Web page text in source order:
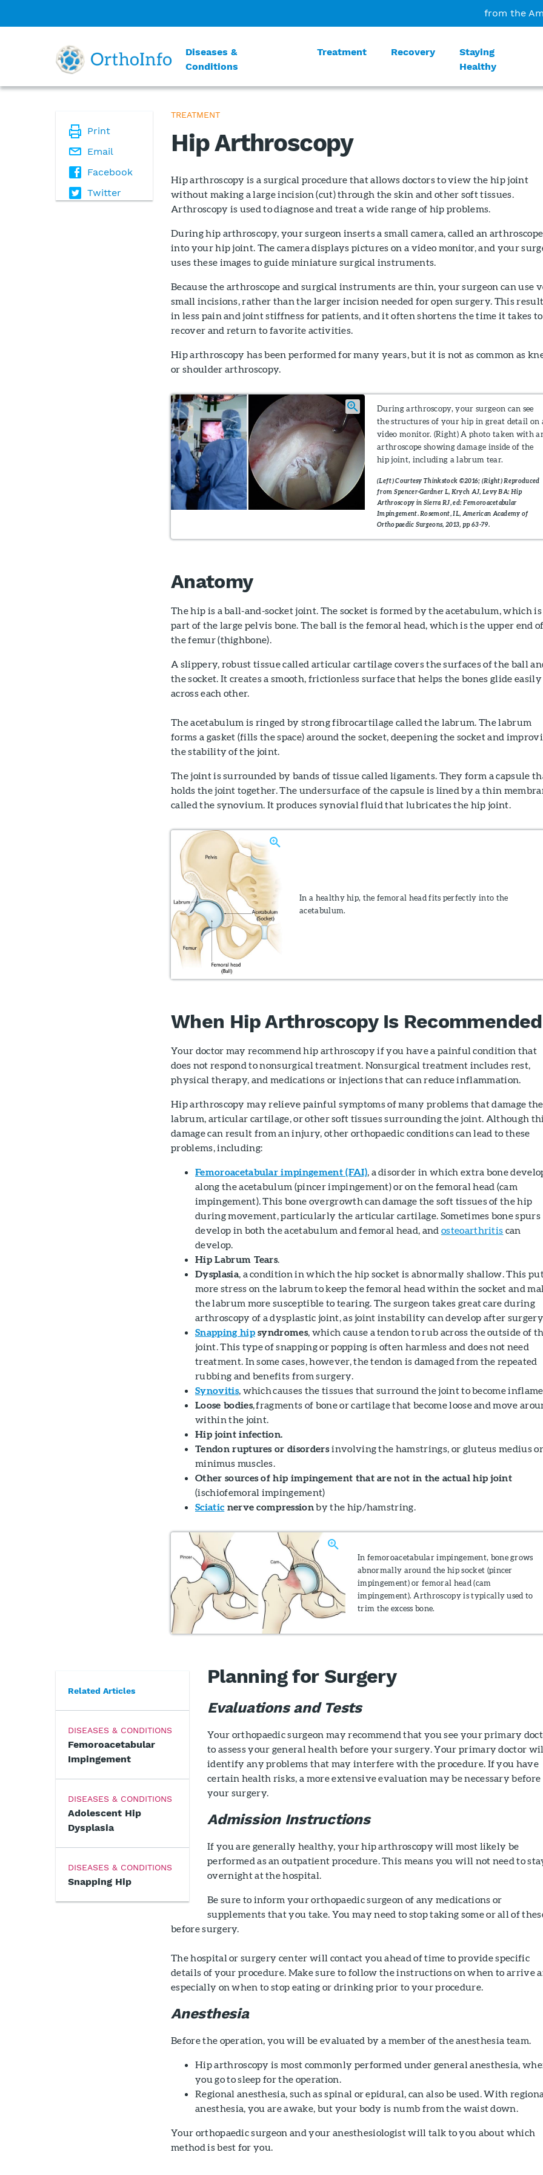
from the
Diseases &
Conditions
Treatment Recovery
Staying
Healthy
Print
Email
Facebook
Twitter
TREATMENT
Hip Arthroscopy
Hip arthroscopy is a surgical procedure that allows doctors to view the hip joint
without making a large incision (cut) through the skin and other soft tissues.
Arthroscopy is used to diagnose and treat a wide range of hip problems.
During hip arthroscopy, your surgeon inserts a small camera, called an
into your hip joint. The camera displays pictures on a video monitor, and your
uses these images to guide miniature surgical instruments.
Because the arthroscope and surgical instruments are thin, your surgeon can use
small incisions, rather than the larger incision needed for open surgery. This
in less pain and joint stiffness for patients, and it often shortens the time it takes to
recover and return to favorite activities.
Hip arthroscopy has been performed for many years, but it is not as common as
or shoulder arthroscopy.
During arthroscopy, your surgeon can see
the structures of your hip in great detail on
video monitor. (Right) A photo taken with
arthroscope showing damage inside of the
hip joint, including a labrum tear.
(Left) Courtesy Thinkstock ©2016; (Right) Reproduced
from Spencer-Gardner L, Krych AJ, Levy BA: Hip
Arthroscopy in Sierra RJ, ed: Femoroacetabular
Impingement. Rosemont, IL, American Academy of
Orthopaedic Surgeons, 2013, pp 63-79.
Anatomy
The hip is a ball-and-socket joint. The socket is formed by the acetabulum, which is
part of the large pelvis bone. The ball is the femoral head, which is the upper end of
the femur (thighbone).
A slippery, robust tissue called articular cartilage covers the surfaces of the ball
the socket. It creates a smooth, frictionless surface that helps the bones glide easily
across each other.
The acetabulum is ringed by strong fibrocartilage called the labrum. The labrum
forms a gasket (fills the space) around the socket, deepening the socket and
the stability of the joint.
The joint is surrounded by bands of tissue called ligaments. They form a capsule
holds the joint together. The undersurface of the capsule is lined by a thin
called the synovium. It produces synovial fluid that lubricates the hip joint.
In a healthy hip, the femoral head fits perfectly into the
acetabulum.
When Hip Arthroscopy Is Recommended
Your doctor may recommend hip arthroscopy if you have a painful condition that
does not respond to nonsurgical treatment. Nonsurgical treatment includes rest,
physical therapy, and medications or injections that can reduce inflammation.
Hip arthroscopy may relieve painful symptoms of many problems that damage the
labrum, articular cartilage, or other soft tissues surrounding the joint. Although
damage can result from an injury, other orthopaedic conditions can lead to these
problems, including:
Femoroacetabular impingement (FAI), a disorder in which extra bone
along the acetabulum (pincer impingement) or on the femoral head (cam
impingement). This bone overgrowth can damage the soft tissues of the hip
during movement, particularly the articular cartilage. Sometimes bone spurs
develop in both the acetabulum and femoral head, and osteoarthritis can
develop.
Hip Labrum Tears.
Dysplasia, a condition in which the hip socket is abnormally shallow. This
more stress on the labrum to keep the femoral head within the socket and
the labrum more susceptible to tearing. The surgeon takes great care during
arthroscopy of a dysplastic joint, as joint instability can develop after
Snapping hipsyndromes, which cause a tendon to rub across the outside of
joint. This type of snapping or popping is often harmless and does not need
treatment. In some cases, however, the tendon is damaged from the repeated
rubbing and benefits from surgery.
Synovitis, which causes the tissues that surround the joint to become
Loose bodies, fragments of bone or cartilage that become loose and move
within the joint.
Hip joint infection.
Tendon ruptures or disordersinvolving the hamstrings, or gluteus medius or
minimus muscles.
Other sources of hip impingement that are not in the actual hip joint
(ischiofemoral impingement)
Sciatic nerve compressionby the hip/hamstring.
In femoroacetabular impingement, bone grows
abnormally around the hip socket (pincer
impingement) or femoral head (cam
impingement). Arthroscopy is typically used to
trim the excess bone.
Related Articles
DISEASES & CONDITIONS
Femoroacetabular
Impingement
DISEASES & CONDITIONS
Adolescent Hip
Dysplasia
DISEASES & CONDITIONS
Snapping Hip
Planning for Surgery
Evaluations and Tests
Your orthopaedic surgeon may recommend that you see your primary
to assess your general health before your surgery. Your primary doctor
identify any problems that may interfere with the procedure. If you have
certain health risks, a more extensive evaluation may be necessary before
your surgery.
Admission Instructions
If you are generally healthy, your hip arthroscopy will most likely be
performed as an outpatient procedure. This means you will not need to
overnight at the hospital.
Be sure to inform your orthopaedic surgeon of any medications or
supplements that you take. You may need to stop taking some or all of
before surgery.
The hospital or surgery center will contact you ahead of time to provide specific
details of your procedure. Make sure to follow the instructions on when to arrive
especially on when to stop eating or drinking prior to your procedure.
Anesthesia
Before the operation, you will be evaluated by a member of the anesthesia team.
Hip arthroscopy is most commonly performed under general anesthesia,
you go to sleep for the operation.
Regional anesthesia, such as spinal or epidural, can also be used. With
anesthesia, you are awake, but your body is numb from the waist down.
Your orthopaedic surgeon and your anesthesiologist will talk to you about which
method is best for you.